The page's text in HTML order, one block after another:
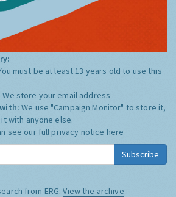
must be at least 13 years old to use this
We store your email address
with:We use "Campaign Monitor" to store it,
with anyone else.
see our full privacy notice here
Subscribe
from ERG:View the archive